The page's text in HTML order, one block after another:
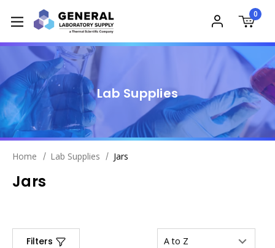
0
Lab Supplies
Home Lab Supplies Jars
Jars
Filters